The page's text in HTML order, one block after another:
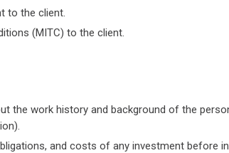
to the client.
(MITC) to the client.
the work history and background of the
and costs of any investment before